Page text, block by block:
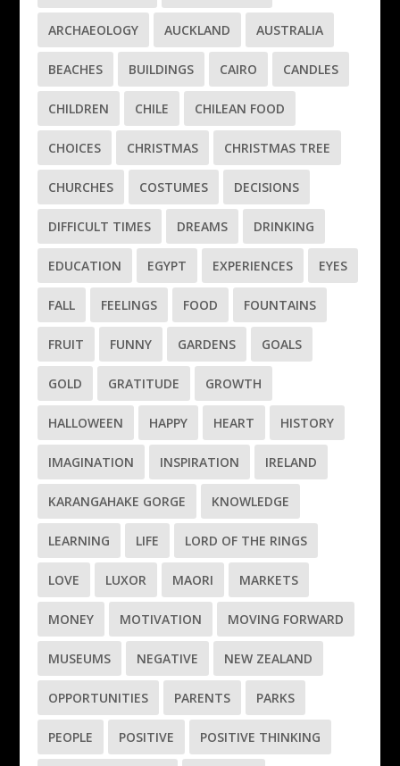
ARCHAEOLOGY AUCKLAND AUSTRALIA
BEACHES BUILDINGS CAIRO CANDLES
CHILDREN CHILE CHILEAN FOOD
CHOICES CHRISTMAS CHRISTMAS TREE
CHURCHES COSTUMES DECISIONS
DIFFICULT TIMES DREAMS DRINKING
EDUCATION EGYPT EXPERIENCES EYES
FALL FEELINGS FOOD FOUNTAINS
FRUIT FUNNY GARDENS GOALS
GOLD GRATITUDE GROWTH
HALLOWEEN HAPPY HEART HISTORY
IMAGINATION INSPIRATION IRELAND
KARANGAHAKE GORGE KNOWLEDGE
LEARNING LIFE LORD OF THE RINGS
LOVE LUXOR MAORI MARKETS
MONEY MOTIVATION MOVING FORWARD
MUSEUMS NEGATIVE NEW ZEALAND
OPPORTUNITIES PARENTS PARKS
PEOPLE POSITIVE POSITIVE THINKING